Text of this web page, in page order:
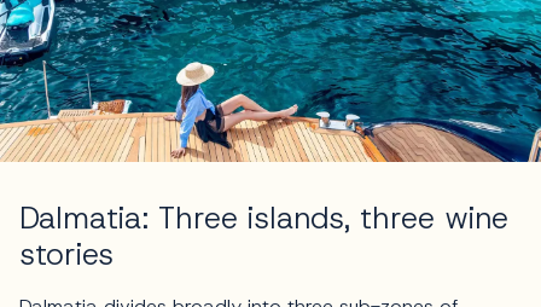
Dalmatia: Three islands, three wine
stories